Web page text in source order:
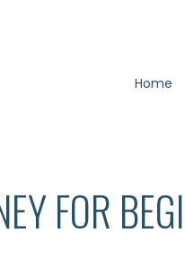
Home
FOR